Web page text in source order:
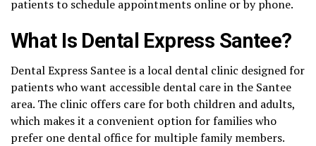
patients to schedule appointments online or by phone.
What Is Dental Express Santee?
Dental Express Santee is a local dental clinic designed for
patients who want accessible dental care in the Santee
area. The clinic offers care for both children and adults,
which makes it a convenient option for families who
prefer one dental office for multiple family members.